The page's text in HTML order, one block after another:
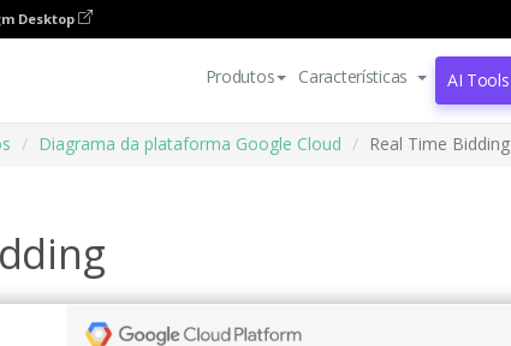
Desktop
Produtos Características AI Tools
Diagrama da plataforma Google Cloud Real Time Bidding